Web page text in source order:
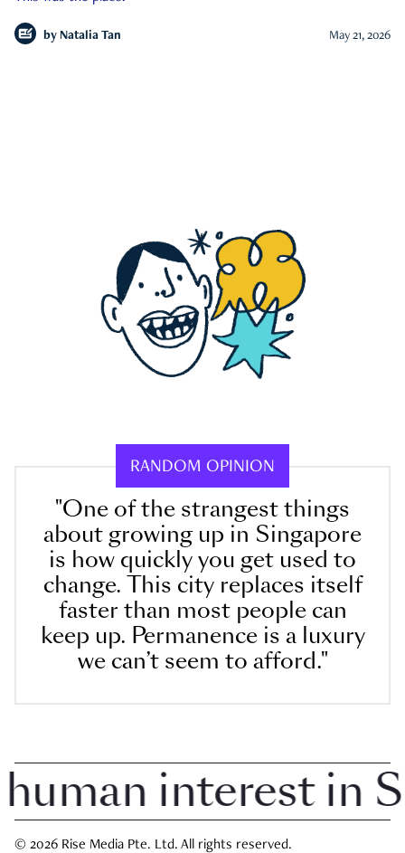
by Natalia Tan May 21, 2026
RANDOM OPINION
"One of the strangest things
about growing up in Singapore
is how quickly you get used to
change. This city replaces itself
faster than most people can
keep up. Permanence is a luxury
we can’t seem to afford."
interest in
© 2026 Rise Media Pte. Ltd. All rights reserved.